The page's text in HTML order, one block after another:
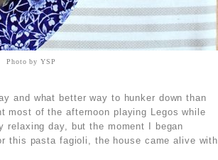
Photo by YSP
and what better way to hunker down than
most of the afternoon playing Legos while
relaxing day, but the moment I began
this pasta fagioli, the house came alive with